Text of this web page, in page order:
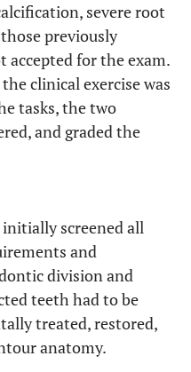
severe root
previously
for the exam.
clinical exercise was
tasks, the two
and graded the
screened all
and
division and
teeth had to be
treated, restored,
anatomy.